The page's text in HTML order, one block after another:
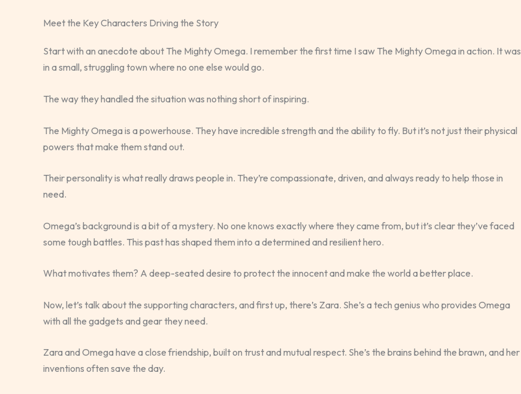
Meet the Key Characters Driving the Story
Start with an anecdote about The Mighty Omega. I remember the first time I saw The Mighty Omega in action. It was
in a small, struggling town where no one else would go.
The way they handled the situation was nothing short of inspiring.
The Mighty Omega is a powerhouse. They have incredible strength and the ability to fly. But it’s not just their physical
powers that make them stand out.
Their personality is what really draws people in. They’re compassionate, driven, and always ready to help those in
need.
Omega’s background is a bit of a mystery. No one knows exactly where they came from, but it’s clear they’ve faced
some tough battles. This past has shaped them into a determined and resilient hero.
What motivates them? A deep-seated desire to protect the innocent and make the world a better place.
Now, let’s talk about the supporting characters, and first up, there’s Zara. She’s a tech genius who provides Omega
with all the gadgets and gear they need.
Zara and Omega have a close friendship, built on trust and mutual respect. She’s the brains behind the brawn, and her
inventions often save the day.